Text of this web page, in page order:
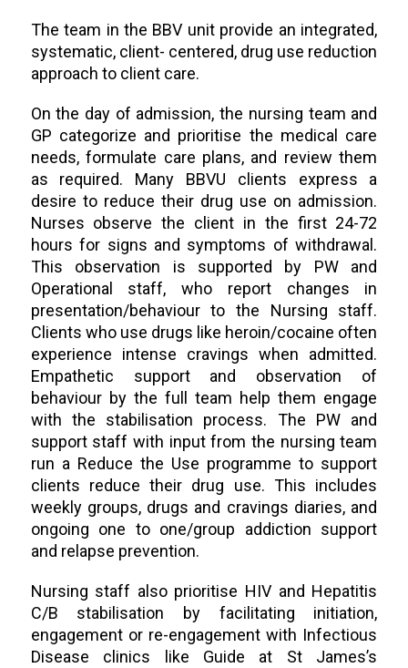
The team in the BBV unit provide an integrated,
systematic, client- centered, drug use reduction
approach to client care.
On the day of admission, the nursing team and
GP categorize and prioritise the medical care
needs, formulate care plans, and review them
as required. Many BBVU clients express a
desire to reduce their drug use on admission.
Nurses observe the client in the first 24-72
hours for signs and symptoms of withdrawal.
This observation is supported by PW and
Operational staff, who report changes in
presentation/behaviour to the Nursing staff.
Clients who use drugs like heroin/cocaine often
experience intense cravings when admitted.
Empathetic support and observation of
behaviour by the full team help them engage
with the stabilisation process. The PW and
support staff with input from the nursing team
run a Reduce the Use programme to support
clients reduce their drug use. This includes
weekly groups, drugs and cravings diaries, and
ongoing one to one/group addiction support
and relapse prevention.
Nursing staff also prioritise HIV and Hepatitis
C/B stabilisation by facilitating initiation,
engagement or re-engagement with Infectious
Disease clinics like Guide at St James’s